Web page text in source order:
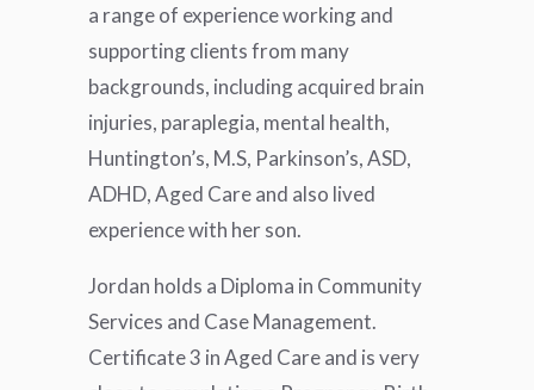
a range of experience working and
supporting clients from many
backgrounds, including acquired brain
injuries, paraplegia, mental health,
Huntington’s, M.S, Parkinson’s, ASD,
ADHD, Aged Care and also lived
experience with her son.
Jordan holds a Diploma in Community
Services and Case Management.
Certificate 3 in Aged Care and is very